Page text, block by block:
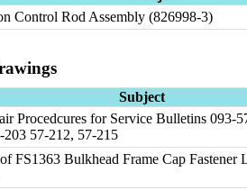
Control Rod Assembly (826998-3)
Subject
Procedcures for Service Bulletins 093-
203 57-212, 57-215
FS1363 Bulkhead Frame Cap Fastener